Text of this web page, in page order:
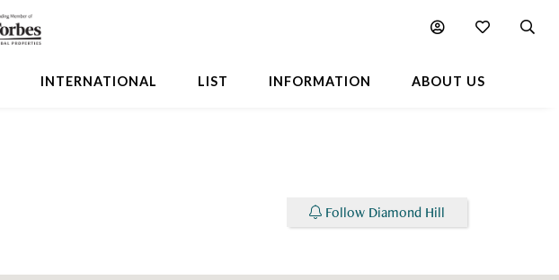
INTERNATIONAL LIST INFORMATION ABOUT US
Neighbourhood
Follow Diamond Hill